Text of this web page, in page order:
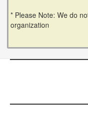
* Please Note: We do
organization